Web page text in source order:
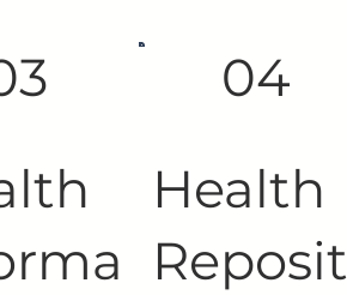
Health
Reposit
04